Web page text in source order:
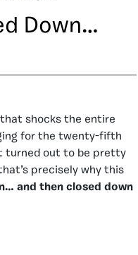
Down…
shocks the entire
for the twenty-fifth
turned out to be pretty
precisely why this
and then closed down